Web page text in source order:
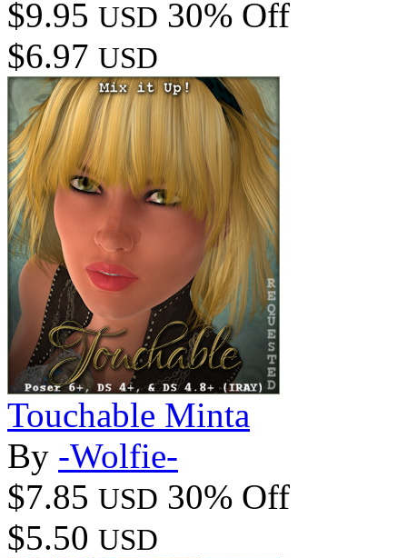
$9.95 USD 30% Off
$6.97 USD
Touchable Minta
By -Wolfie-
$7.85 USD 30% Off
$5.50 USD